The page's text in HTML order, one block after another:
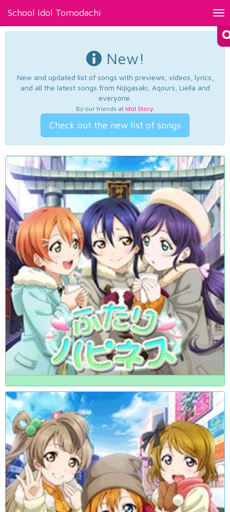
School Idol Tomodachi
New!
New and updated list of songs with previews, videos, lyrics,
and all the latest songs from Nijigasaki, Aqours, Liella and
everyone.
By our friends at Idol Story.
Check out the new list of songs